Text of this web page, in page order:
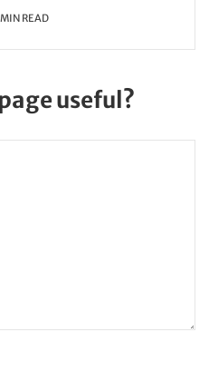
READ
useful?